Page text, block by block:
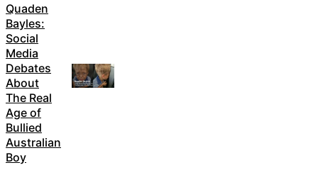
Quaden
Bayles:
Social
Media
Debates
About
The Real
Age of
Bullied
Australian
Boy